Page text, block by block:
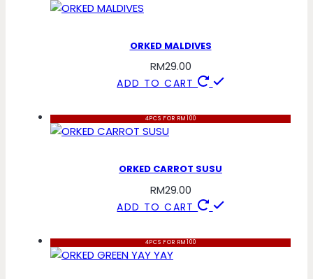
ORKED MALDIVES
RM29.00
ADD TO CART
4PCS FOR RM100
ORKED CARROT SUSU
RM29.00
ADD TO CART
4PCS FOR RM100